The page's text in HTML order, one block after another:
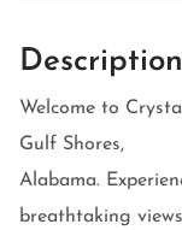
Description
Welcome to
Gulf Shores,
Alabama.
breathtaking views